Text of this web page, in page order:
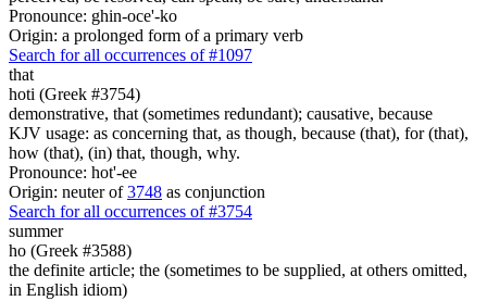
Pronounce: ghin-oce'-ko
Origin: a prolonged form of a primary verb
Search for all occurrences of #1097
that
hoti (Greek #3754)
demonstrative, that (sometimes redundant); causative, because
KJV usage: as concerning that, as though, because (that), for (that),
how (that), (in) that, though, why.
Pronounce: hot'-ee
Origin: neuter of3748 as conjunction
Search for all occurrences of #3754
summer
ho (Greek #3588)
the definite article; the (sometimes to be supplied, at others omitted,
in English idiom)